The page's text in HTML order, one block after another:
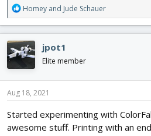
R
e
a
c
t
i
o
n
s
Homey and Jude Schauer
jpot1
Elite member
Aug 18, 2021
Started experimenting with
awesome stuff. Printing with an